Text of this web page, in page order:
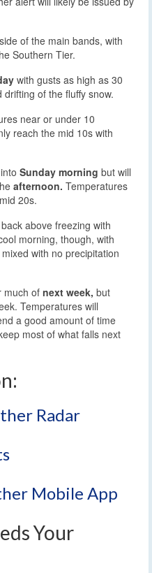
of the main bands, with
Southern Tier.
with gusts as high as 30
of the fluffy snow.
near or under 10
reach the mid 10s with
Sunday morning but will
afternoon. Temperatures
20s.
above freezing with
morning, though, with
with no precipitation
much of next week, but
Temperatures will
a good amount of time
most of what falls next
Radar
Mobile App
Your